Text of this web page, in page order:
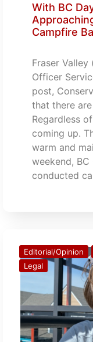
With BC
Campfire
Fraser
Officer
post,
that there
Regardless
coming up.
warm and
weekend,
conducted
Editorial/Opinion
Legal